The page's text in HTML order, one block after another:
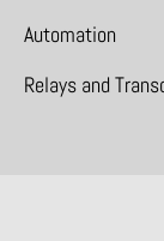
Automation
Relays and